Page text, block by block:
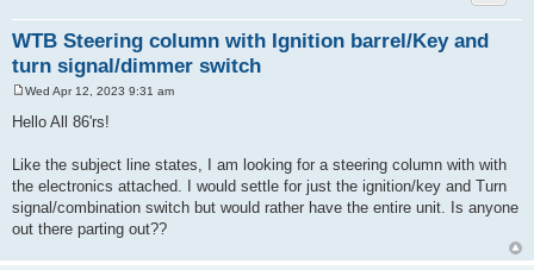
WTB Steering column with Ignition barrel/Key and
turn signal/dimmer switch
o
s
Wed Apr 12, 2023 9:31 am
Hello All 86'rs!
Like the subject line states, I am looking for a steering column with with
the electronics attached. I would settle for just the ignition/key and Turn
signal/combination switch but would rather have the entire unit. Is anyone
out there parting out??